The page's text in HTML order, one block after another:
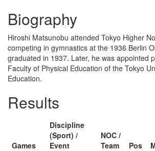
Biography
Hiroshi Matsunobu attended Tokyo Higher
competing in gymnastics at the 1936 Berlin
graduated in 1937. Later, he was appointed
Faculty of Physical Education of the Tokyo
Education.
Results
Games
Discipline
(Sport) /
Event
NOC /
Team
Pos